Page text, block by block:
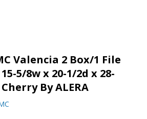
Valencia 2 Box/1 File
5/8w x 20-1/2d x 28-
By ALERA